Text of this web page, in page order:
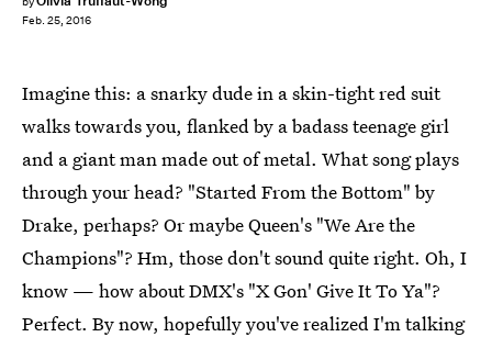
Feb. 25, 2016
Imagine this: a snarky dude in a skin-tight red suit
walks towards you, flanked by a badass teenage girl
and a giant man made out of metal. What song plays
through your head? "Started From the Bottom" by
Drake, perhaps? Or maybe Queen's "We Are the
Champions"? Hm, those don't sound quite right. Oh, I
know — how about DMX's "X Gon' Give It To Ya"?
Perfect. By now, hopefully you've realized I'm talking